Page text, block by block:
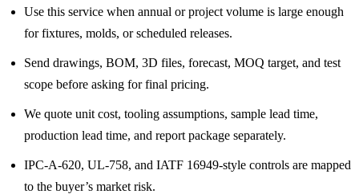
Use this service when annual or project volume is large enough
for fixtures, molds, or scheduled releases.
Send drawings, BOM, 3D files, forecast, MOQ target, and test
scope before asking for final pricing.
We quote unit cost, tooling assumptions, sample lead time,
production lead time, and report package separately.
IPC-A-620, UL-758, and IATF 16949-style controls are mapped
to the buyer’s market risk.